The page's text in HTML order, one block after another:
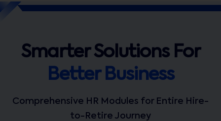
Smarter Solutions For
Better Business
Comprehensive HR Modules for Entire Hire-
to-Retire Journey